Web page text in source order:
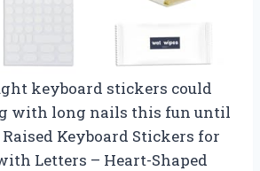
keyboard stickers could
with long nails this fun until
Keyboard Stickers for
Letters – Heart-Shaped